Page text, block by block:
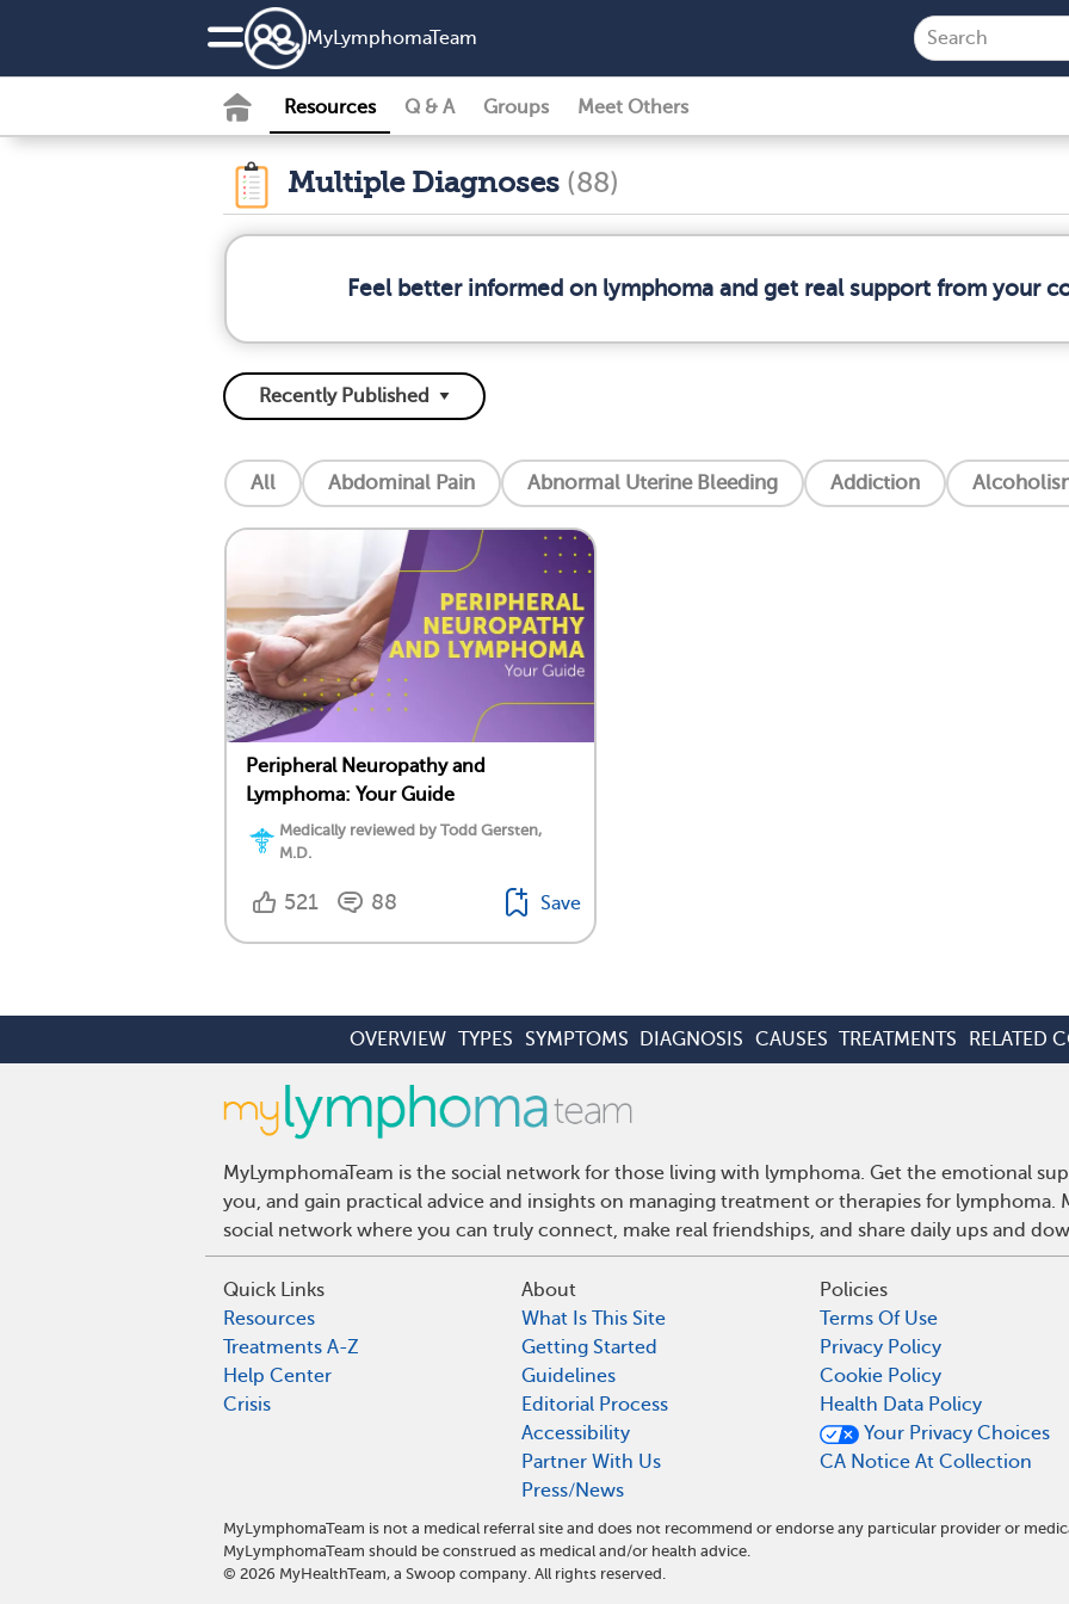
MyLymphomaTeam
Resources Q & A Groups Meet Others
Multiple Diagnoses (88)
Feel better informed on lymphoma and get real support from your
All Abdominal Pain Abnormal Uterine Bleeding Addiction
Peripheral Neuropathy and
Lymphoma: Your Guide
Medically reviewed by Todd Gersten,
M.D.
521 88 Save
OVERVIEW TYPES SYMPTOMS DIAGNOSIS CAUSES TREATMENTS RELATED
MyLymphomaTeam is the social network for those living with lymphoma. Get the emotional
you, and gain practical advice and insights on managing treatment or therapies for lymphoma.
social network where you can truly connect, make real friendships, and share daily ups and
Quick Links
Resources
Treatments A-Z
Help Center
Crisis
About
What Is This Site
Getting Started
Guidelines
Editorial Process
Accessibility
Partner With Us
Press/News
Policies
Terms Of Use
Privacy Policy
Cookie Policy
Health Data Policy
Your Privacy Choices
CA Notice At Collection
MyLymphomaTeam is not a medical referral site and does not recommend or endorse any particular provider or
MyLymphomaTeam should be construed as medical and/or health advice.
© 2026 MyHealthTeam, a Swoop company. All rights reserved.